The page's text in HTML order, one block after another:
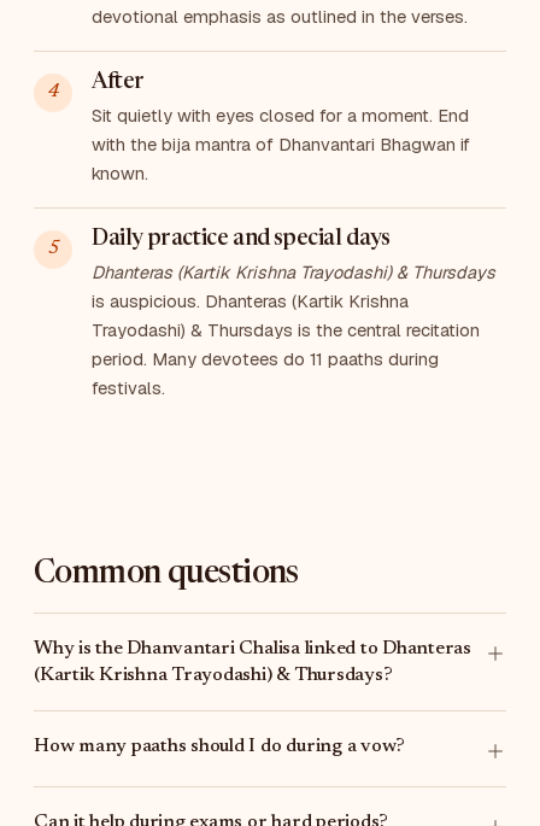
devotional emphasis as outlined in the verses.
After
Sit quietly with eyes closed for a moment. End
with the bija mantra of Dhanvantari Bhagwan if
known.
Daily practice and special days
Dhanteras (Kartik Krishna Trayodashi) & Thursdays
is auspicious. Dhanteras (Kartik Krishna
Trayodashi) & Thursdays is the central recitation
period. Many devotees do 11 paaths during
festivals.
Common questions
Why is the Dhanvantari Chalisa linked to Dhanteras
(Kartik Krishna Trayodashi) & Thursdays?
How many paaths should I do during a vow?
Can it help during exams or hard periods?